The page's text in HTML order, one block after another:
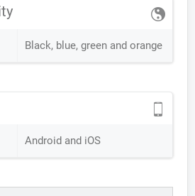
Black, blue, green and orange
Android and iOS